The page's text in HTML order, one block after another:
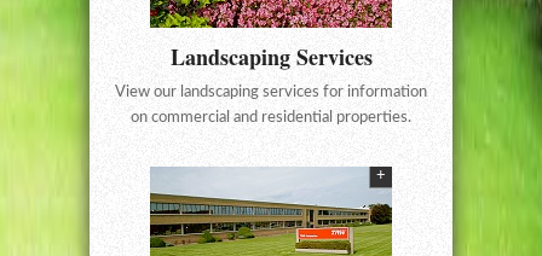
Landscaping Services
View our landscaping services for information
on commercial and residential properties.
+